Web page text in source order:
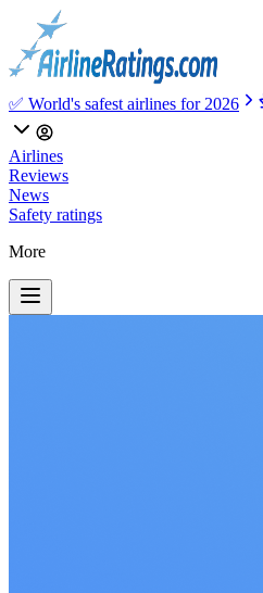
✅ World's safest airlines for 2026
Airlines
Reviews
News
Safety ratings
More